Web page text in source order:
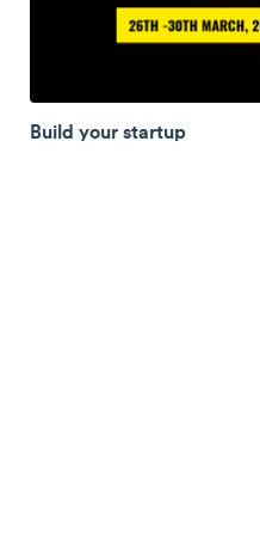
Build your startup